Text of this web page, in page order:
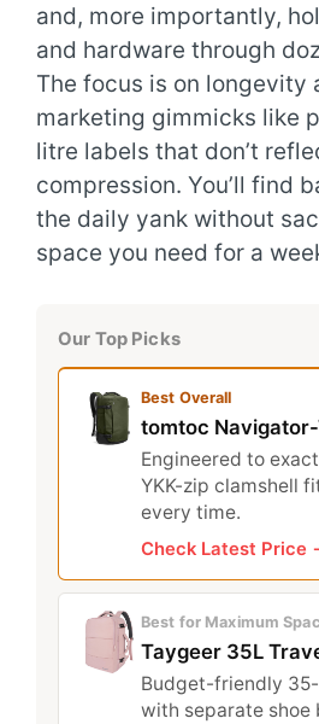
and, more importantly,
and hardware through
The focus is on longevity
marketing gimmicks like
litre labels that don’t
compression. You’ll find
the daily yank without
space you need for a
Our Top Picks
Best Overall
tomtoc
Engineered to
YKK-zip clamshell
every time.
Check Latest Price
Best for Maximum
Taygeer 35L
Budget-friendly
with separate shoe